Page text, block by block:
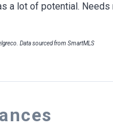
a lot of potential.
Data sourced from SmartMLS